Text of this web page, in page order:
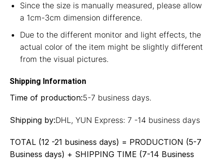
Since the size is manually measured, please allow
a 1cm-3cm dimension difference.
Due to the different monitor and light effects, the
actual color of the item might be slightly different
from the visual pictures.
Shipping Information
Time of production:5-7 business days.
Shipping by:DHL, YUN Express: 7 -14 business days
TOTAL (12 -21 business days) = PRODUCTION (5-7
Business days) + SHIPPING TIME (7-14 Business